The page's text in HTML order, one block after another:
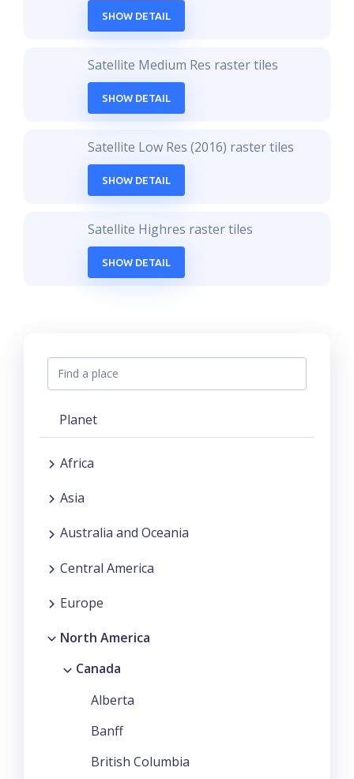
SHOW DETAIL
Satellite Medium Res raster tiles
SHOW DETAIL
Satellite Low Res (2016) raster tiles
SHOW DETAIL
Satellite Highres raster tiles
SHOW DETAIL
Planet
Africa
Asia
Australia and Oceania
Central America
Europe
North America
Canada
Alberta
Banff
British Columbia